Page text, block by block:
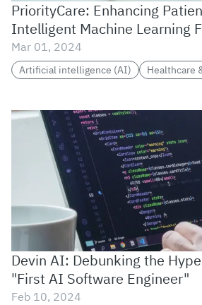
PriorityCare: Enhancing
Intelligent Machine Learning
Mar 01, 2024
Artificial intelligence (AI) Healthcare
Devin AI: Debunking the
"First AI Software Engineer"
Feb 10, 2024